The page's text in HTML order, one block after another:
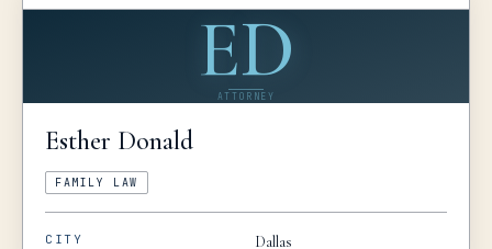
ED
ATTORNEY
Esther Donald
FAMILY LAW
CITY Dallas